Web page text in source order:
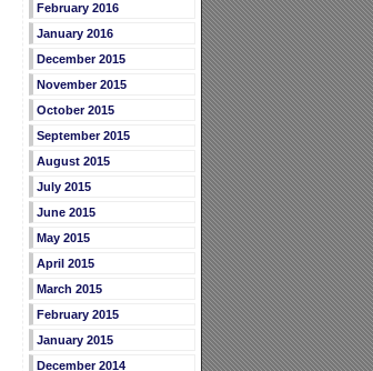
February 2016
January 2016
December 2015
November 2015
October 2015
September 2015
August 2015
July 2015
June 2015
May 2015
April 2015
March 2015
February 2015
January 2015
December 2014